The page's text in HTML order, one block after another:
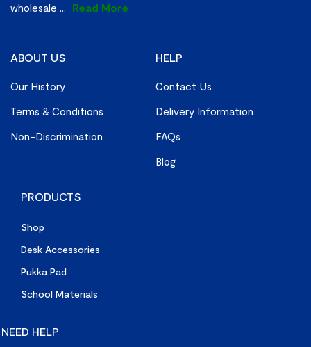
wholesale ... Read More
ABOUT US
Our History
Terms & Conditions
Non-Discrimination
HELP
Contact Us
Delivery Information
FAQs
Blog
PRODUCTS
Shop
Desk Accessories
Pukka Pad
School Materials
NEED HELP